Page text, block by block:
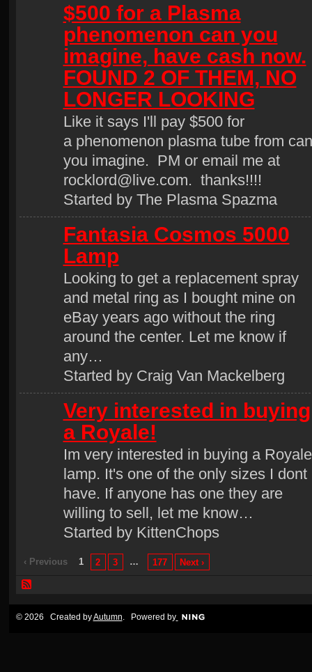
$500 for a Plasma
phenomenon can you
imagine, have cash now.
FOUND 2 OF THEM, NO
LONGER LOOKING
Like it says I'll pay $500 for
a phenomenon plasma tube from can
you imagine. PM or email me at
rocklord@live.com. thanks!!!!
Started by The Plasma Spazma
Fantasia Cosmos 5000
Lamp
Looking to get a replacement spray
and metal ring as I bought mine on
eBay years ago without the ring
around the center. Let me know if
any…
Started by Craig Van Mackelberg
Very interested in buying
a Royale!
Im very interested in buying a Royale
lamp. It's one of the only sizes I dont
have. If anyone has one they are
willing to sell, let me know…
Started by KittenChops
‹ Previous 1 2 3 … 177 Next ›
© 2026 Created byAutumn. Powered by